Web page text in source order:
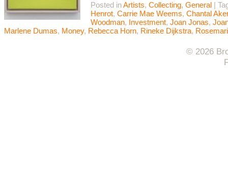
Posted inArtists, Collecting, General |
Henrot, Carrie Mae Weems, Chantal
Woodman, Investment, Joan Jonas,
Marlene Dumas, Money, Rebecca Horn, Rineke Dijkstra,
© 2026